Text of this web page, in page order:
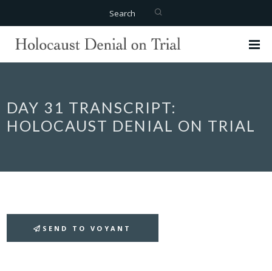
Search
DAY 31 TRANSCRIPT:
HOLOCAUST DENIAL ON TRIAL
SEND TO VOYANT